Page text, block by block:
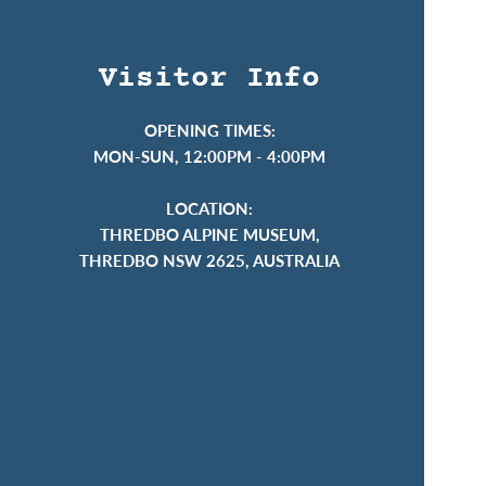
Visitor Info
OPENING TIMES:
MON-SUN, 12:00PM - 4:00PM
LOCATION:
THREDBO ALPINE MUSEUM,
THREDBO NSW 2625, AUSTRALIA